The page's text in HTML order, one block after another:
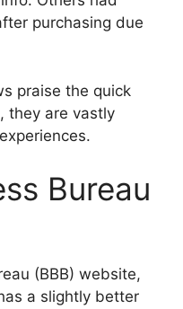
purchasing due
praise the quick
they are vastly
Bureau
(BBB) website,
a slightly better